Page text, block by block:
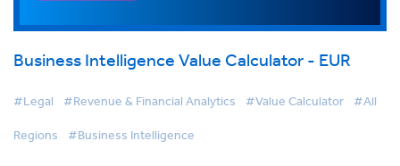
Business Intelligence Value Calculator - EUR
#Legal #Revenue & Financial Analytics #Value Calculator #All
Regions #Business Intelligence